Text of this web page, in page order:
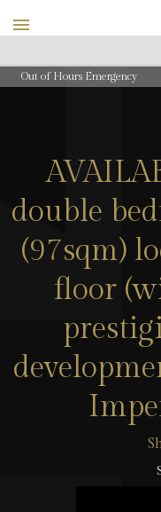
Out of Hours Emergency
double
(97sqm)
floor